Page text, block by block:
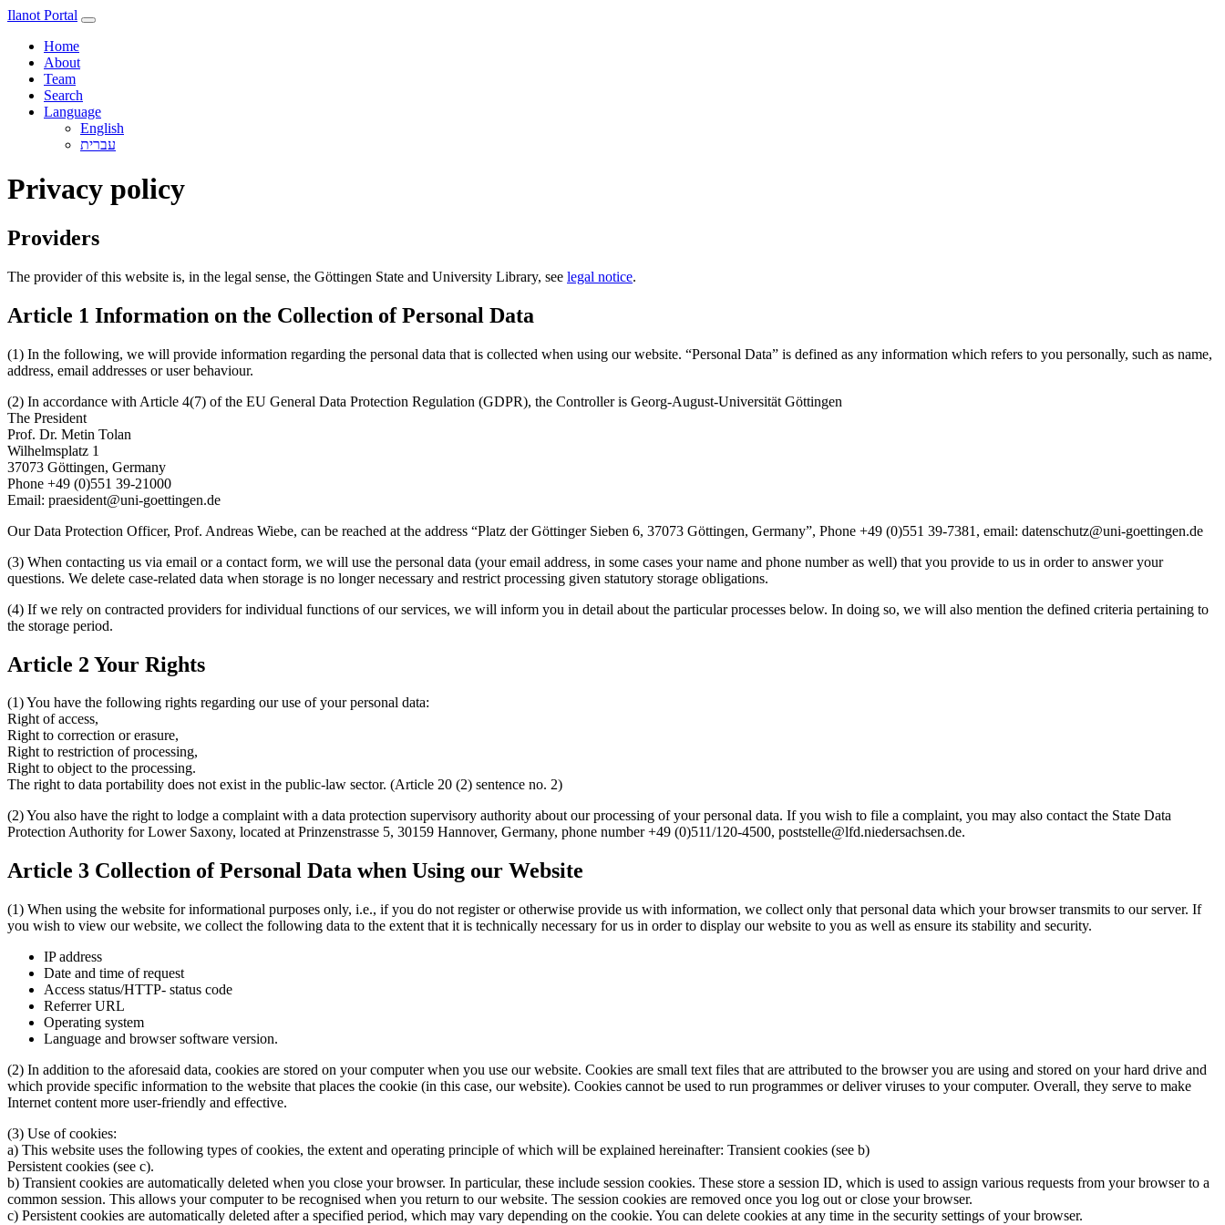
Ilanot Portal
Home
About
Team
Search
Language
English
Privacy policy
Providers
The provider of this website is, in the legal sense, the Göttingen State and University Library, see legal notice.
Article 1 Information on the Collection of Personal Data
(1) In the following, we will provide information regarding the personal data that is collected when using our website. “Personal Data” is defined as any information which refers to you personally, such as name,
address, email addresses or user behaviour.
(2) In accordance with Article 4(7) of the EU General Data Protection Regulation (GDPR), the Controller is Georg-August-Universität Göttingen
The President
Prof. Dr. Metin Tolan
Wilhelmsplatz 1
37073 Göttingen, Germany
Phone +49 (0)551 39-21000
Email: praesident@uni-goettingen.de
Our Data Protection Officer, Prof. Andreas Wiebe, can be reached at the address “Platz der Göttinger Sieben 6, 37073 Göttingen, Germany”, Phone +49 (0)551 39-7381, email: datenschutz@uni-goettingen.de
(3) When contacting us via email or a contact form, we will use the personal data (your email address, in some cases your name and phone number as well) that you provide to us in order to answer your
questions. We delete case-related data when storage is no longer necessary and restrict processing given statutory storage obligations.
(4) If we rely on contracted providers for individual functions of our services, we will inform you in detail about the particular processes below. In doing so, we will also mention the defined criteria pertaining to
the storage period.
Article 2 Your Rights
(1) You have the following rights regarding our use of your personal data:
Right of access,
Right to correction or erasure,
Right to restriction of processing,
Right to object to the processing.
The right to data portability does not exist in the public-law sector. (Article 20 (2) sentence no. 2)
(2) You also have the right to lodge a complaint with a data protection supervisory authority about our processing of your personal data. If you wish to file a complaint, you may also contact the State Data
Protection Authority for Lower Saxony, located at Prinzenstrasse 5, 30159 Hannover, Germany, phone number +49 (0)511/120-4500, poststelle@lfd.niedersachsen.de.
Article 3 Collection of Personal Data when Using our Website
(1) When using the website for informational purposes only, i.e., if you do not register or otherwise provide us with information, we collect only that personal data which your browser transmits to our server. If
you wish to view our website, we collect the following data to the extent that it is technically necessary for us in order to display our website to you as well as ensure its stability and security.
IP address
Date and time of request
Access status/HTTP- status code
Referrer URL
Operating system
Language and browser software version.
(2) In addition to the aforesaid data, cookies are stored on your computer when you use our website. Cookies are small text files that are attributed to the browser you are using and stored on your hard drive and
which provide specific information to the website that places the cookie (in this case, our website). Cookies cannot be used to run programmes or deliver viruses to your computer. Overall, they serve to make
Internet content more user-friendly and effective.
(3) Use of cookies:
a) This website uses the following types of cookies, the extent and operating principle of which will be explained hereinafter: Transient cookies (see b)
Persistent cookies (see c).
b) Transient cookies are automatically deleted when you close your browser. In particular, these include session cookies. These store a session ID, which is used to assign various requests from your browser to a
common session. This allows your computer to be recognised when you return to our website. The session cookies are removed once you log out or close your browser.
c) Persistent cookies are automatically deleted after a specified period, which may vary depending on the cookie. You can delete cookies at any time in the security settings of your browser.